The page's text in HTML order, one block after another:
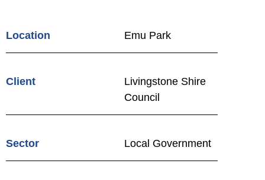
Location Emu Park
Client
Livingstone Shire
Council
Sector Local Government